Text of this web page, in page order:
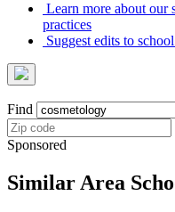
Learn more about our
practices
Suggest edits to
Find
Sponsored
Similar Area